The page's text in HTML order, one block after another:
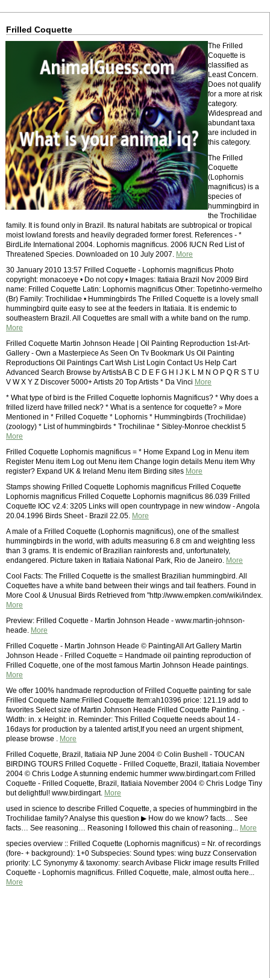
Frilled Coquette
The Frilled
Coquette is
classified as
Least Concern.
Does not qualify
for a more at risk
category.
Widespread and
abundant taxa
are included in
this category.
The Frilled
Coquette
(Lophornis
magnificus) is a
species of
hummingbird in
the Trochilidae
family. It is found only in Brazil. Its natural habitats are subtropical or tropical
moist lowland forests and heavily degraded former forest. References - *
BirdLife International 2004. Lophornis magnificus. 2006 IUCN Red List of
Threatened Species. Downloaded on 10 July 2007. More
30 January 2010 13:57 Frilled Coquette - Lophornis magnificus Photo
copyright: monacoeye • Do not copy • Images: Itatiaia Brazil Nov 2009 Bird
name: Frilled Coquette Latin: Lophornis magnificus Other: Topetinho-vermelho
(Br) Family: Trochilidae • Hummingbirds The Frilled Coquette is a lovely small
hummingbird quite easy to see at the feeders in Itatiaia. It is endemic to
southeastern Brazil. All Coquettes are small with a white band on the rump.
More
Frilled Coquette Martin Johnson Heade | Oil Painting Reproduction 1st-Art-
Gallery - Own a Masterpiece As Seen On Tv Bookmark Us Oil Painting
Reproductions Oil Paintings Cart Wish List Login Contact Us Help Cart
Advanced Search Browse by ArtistsA B C D E F G H I J K L M N O P Q R S T U
V W X Y Z Discover 5000+ Artists 20 Top Artists * Da Vinci More
* What type of bird is the Frilled Coquette lophornis Magnificus? * Why does a
frilled lizerd have frilled neck? * What is a sentence for coquette? » More
Mentioned in * Frilled Coquette * Lophornis * Hummingbirds (Trochilidae)
(zoology) * List of hummingbirds * Trochilinae * Sibley-Monroe checklist 5
More
Frilled Coquette Lophornis magnificus = * Home Expand Log in Menu item
Register Menu item Log out Menu item Change login details Menu item Why
register? Expand UK & Ireland Menu item Birding sites More
Stamps showing Frilled Coquette Lophornis magnificus Frilled Coquette
Lophornis magnificus Frilled Coquette Lophornis magnificus 86.039 Frilled
Coquette IOC v2.4: 3205 Links will open countrypage in new window - Angola
20.04.1996 Birds Sheet - Brazil 22.05. More
A male of a Frilled Coquette (Lophornis magnificus), one of the smallest
hummingbirds in the world, with adults measuring 6.8 cm and weighting less
than 3 grams. It is endemic of Brazilian rainforests and, unfortunately,
endangered. Picture taken in Itatiaia National Park, Rio de Janeiro. More
Cool Facts: The Frilled Coquette is the smallest Brazilian hummingbird. All
Coquettes have a white band between their wings and tail feathers. Found in
More Cool & Unusual Birds Retrieved from "http://www.empken.com/wiki/index.
More
Preview: Frilled Coquette - Martin Johnson Heade - www.martin-johnson-
heade. More
Frilled Coquette - Martin Johnson Heade © PaintingAll Art Gallery Martin
Johnson Heade - Frilled Coquette = Handmade oil painting reproduction of
Frilled Coquette, one of the most famous Martin Johnson Heade paintings.
More
We offer 100% handmade reproduction of Frilled Coquette painting for sale
Frilled Coquette Name:Frilled Coquette Item:ah10396 price: 121.19 add to
favorites Select size of Martin Johnson Heade Frilled Coquette Painting. -
Width: in. x Height: in. Reminder: This Frilled Coquette needs about 14 -
16days for production by a talented artist,If you need an urgent shipment,
please browse . More
Frilled Coquette, Brazil, Itatiaia NP June 2004 © Colin Bushell - TOUCAN
BIRDING TOURS Frilled Coquette - Frilled Coquette, Brazil, Itatiaia November
2004 © Chris Lodge A stunning endemic hummer www.birdingart.com Frilled
Coquette - Frilled Coquette, Brazil, Itatiaia November 2004 © Chris Lodge Tiny
but delightful! www.birdingart. More
used in science to describe Frilled Coquette, a species of hummingbird in the
Trochilidae family? Analyse this question ▶ How do we know? facts… See
facts… See reasoning… Reasoning I followed this chain of reasoning... More
species overview :: Frilled Coquette (Lophornis magnificus) = Nr. of recordings
(fore- + background): 1+0 Subspecies: Sound types: wing buzz Conservation
priority: LC Synonymy & taxonomy: search Avibase Flickr image results Frilled
Coquette - Lophornis magnificus. Frilled Coquette, male, almost outta here...
More